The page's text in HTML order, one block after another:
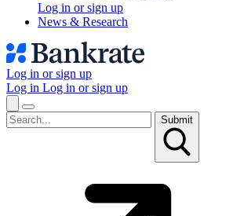
Log in or sign up
News & Research
Log in or sign up
Log in Log in or sign up
Submit